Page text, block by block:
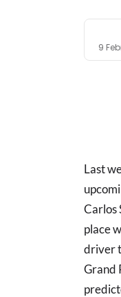
9
Last
Carlos
place
driver
Grand